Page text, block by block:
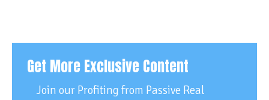
Get More Exclusive Content
Join our Profiting from Passive Real